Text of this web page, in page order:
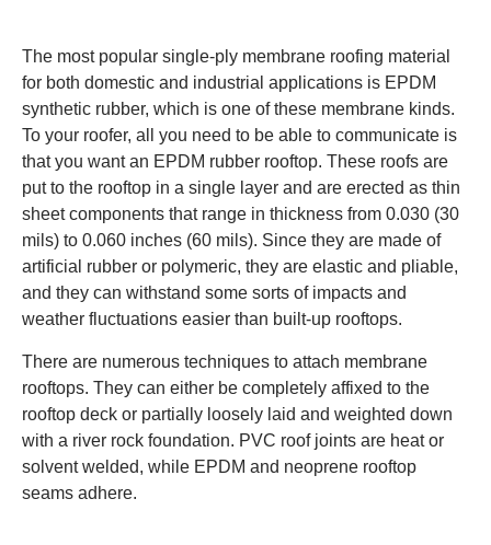
The most popular single-ply membrane roofing material
for both domestic and industrial applications is EPDM
synthetic rubber, which is one of these membrane kinds.
To your roofer, all you need to be able to communicate is
that you want an EPDM rubber rooftop. These roofs are
put to the rooftop in a single layer and are erected as thin
sheet components that range in thickness from 0.030 (30
mils) to 0.060 inches (60 mils). Since they are made of
artificial rubber or polymeric, they are elastic and pliable,
and they can withstand some sorts of impacts and
weather fluctuations easier than built-up rooftops.
There are numerous techniques to attach membrane
rooftops. They can either be completely affixed to the
rooftop deck or partially loosely laid and weighted down
with a river rock foundation. PVC roof joints are heat or
solvent welded, while EPDM and neoprene rooftop
seams adhere.